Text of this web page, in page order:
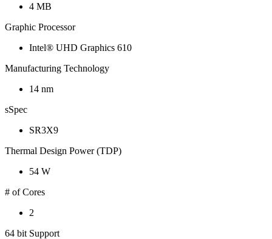
4 MB
Graphic Processor
Intel® UHD Graphics 610
Manufacturing Technology
14 nm
sSpec
SR3X9
Thermal Design Power (TDP)
54 W
# of Cores
2
64 bit Support